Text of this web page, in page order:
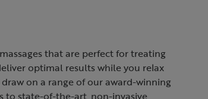
that are perfect for treating
optimal results while you relax
on a range of our award-winning
to state-of-the-art, non-invasive